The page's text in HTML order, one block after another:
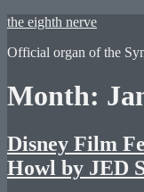
Skip
content
the eighth nerve
Official organ of the
Month:
Disney Film
Howl by JED